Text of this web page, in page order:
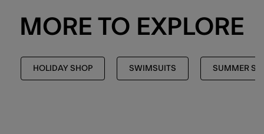
MORE TO EXPLORE
HOLIDAY SHOP SWIMSUITS SUMMER